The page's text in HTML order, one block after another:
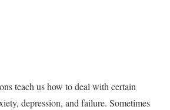
teach us how to deal with certain
depression, and failure. Sometimes